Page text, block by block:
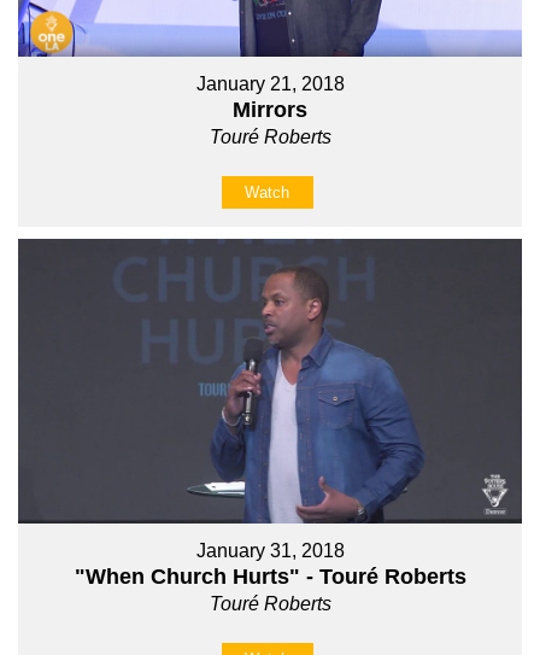
January 21, 2018
Mirrors
Touré Roberts
Watch
January 31, 2018
"When Church Hurts" - Touré Roberts
Touré Roberts